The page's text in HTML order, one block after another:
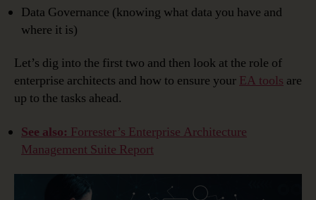
Data Governance (knowing what data you have and
where it is)
Let’s dig into the first two and then look at the role of
enterprise architects and how to ensure your EA tools are
up to the tasks ahead.
See also: Forrester’s Enterprise Architecture
Management Suite Report